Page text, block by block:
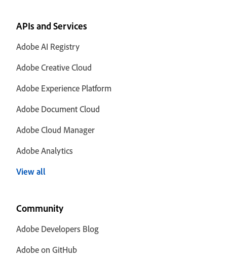
APIs and Services
Adobe AI Registry
Adobe Creative Cloud
Adobe Experience Platform
Adobe Document Cloud
Adobe Cloud Manager
Adobe Analytics
View all
Community
Adobe Developers Blog
Adobe on GitHub